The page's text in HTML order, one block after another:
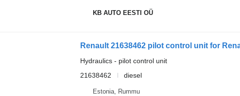
KB AUTO EESTI OÜ
Renault 21638462 pilot control unit for
Hydraulics - pilot control unit
21638462
diesel
Estonia, Rummu